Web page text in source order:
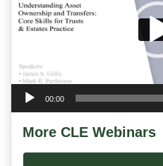
00:00
More CLE Webinars